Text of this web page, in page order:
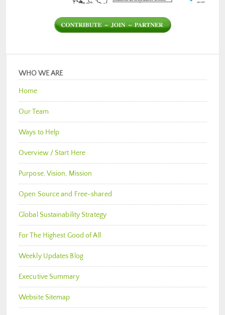
WHO WE ARE
Home
Our Team
Ways to Help
Overview / Start Here
Purpose, Vision, Mission
Open Source and Free-shared
Global Sustainability Strategy
For The Highest Good of All
Weekly Updates Blog
Executive Summary
Website Sitemap